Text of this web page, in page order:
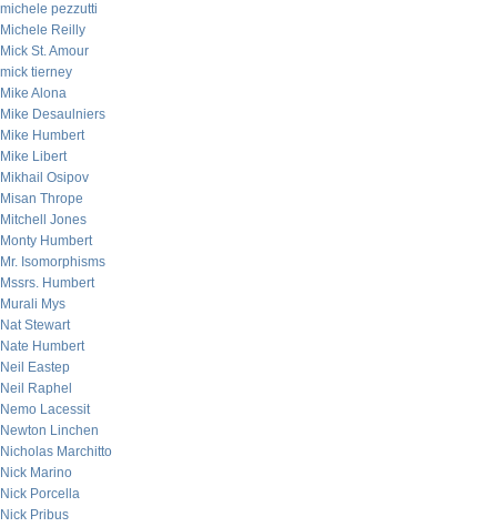
michele pezzutti
Michele Reilly
Mick St. Amour
mick tierney
Mike Alona
Mike Desaulniers
Mike Humbert
Mike Libert
Mikhail Osipov
Misan Thrope
Mitchell Jones
Monty Humbert
Mr. Isomorphisms
Mssrs. Humbert
Murali Mys
Nat Stewart
Nate Humbert
Neil Eastep
Neil Raphel
Nemo Lacessit
Newton Linchen
Nicholas Marchitto
Nick Marino
Nick Porcella
Nick Pribus